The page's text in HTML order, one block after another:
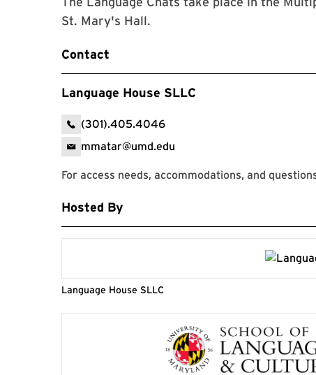
St. Mary's Hall.
Contact
Language House SLLC
(301).405.4046
mmatar@umd.edu
For access needs, accommodations, and
Hosted By
Language House SLLC